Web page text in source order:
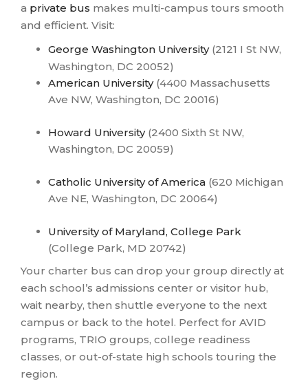
a private bus makes multi-campus tours smooth
and efficient. Visit:
George Washington University(2121 I St NW,
Washington, DC 20052)
American University(4400 Massachusetts
Ave NW, Washington, DC 20016)
Howard University(2400 Sixth St NW,
Washington, DC 20059)
Catholic University of America (620 Michigan
Ave NE, Washington, DC 20064)
University of Maryland, College Park
(College Park, MD 20742)
Your charter bus can drop your group directly at
each school’s admissions center or visitor hub,
wait nearby, then shuttle everyone to the next
campus or back to the hotel. Perfect for AVID
programs, TRIO groups, college readiness
classes, or out-of-state high schools touring the
region.